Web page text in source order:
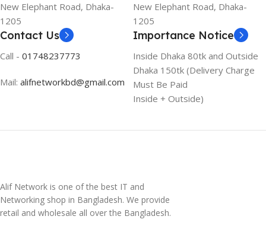
New Elephant Road, Dhaka-
1205
New Elephant Road, Dhaka-
1205
Contact Us
Call - 01748237773
Mail: alifnetworkbd@gmail.com
Importance Notice
Inside Dhaka 80tk and Outside
Dhaka 150tk (Delivery Charge
Must Be Paid
Inside + Outside)
Alif Network is one of the best IT and
Networking shop in Bangladesh. We provide
retail and wholesale all over the Bangladesh.